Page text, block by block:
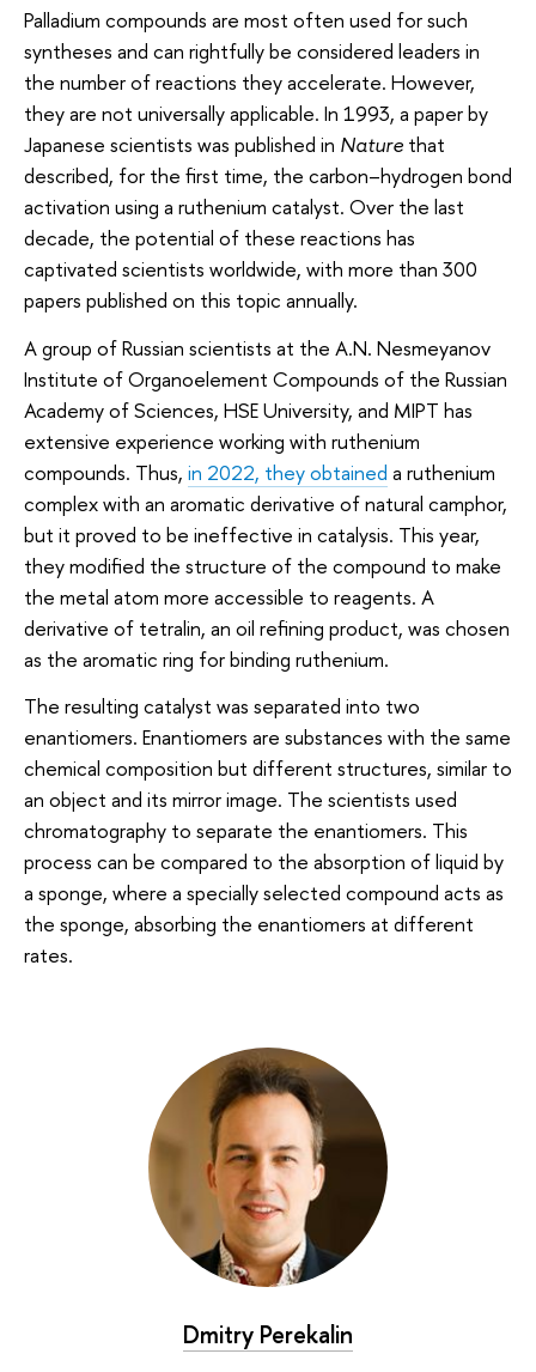
Palladium compounds are most often used for such
syntheses and can rightfully be considered leaders in
the number of reactions they accelerate. However,
they are not universally applicable. In 1993, a paper by
Japanese scientists was published in Nature that
described, for the first time, the carbon–hydrogen bond
activation using a ruthenium catalyst. Over the last
decade, the potential of these reactions has
captivated scientists worldwide, with more than 300
papers published on this topic annually.
A group of Russian scientists at the A.N. Nesmeyanov
Institute of Organoelement Compounds of the Russian
Academy of Sciences, HSE University, and MIPT has
extensive experience working with ruthenium
compounds. Thus, in 2022, they obtained a ruthenium
complex with an aromatic derivative of natural camphor,
but it proved to be ineffective in catalysis. This year,
they modified the structure of the compound to make
the metal atom more accessible to reagents. A
derivative of tetralin, an oil refining product, was chosen
as the aromatic ring for binding ruthenium.
The resulting catalyst was separated into two
enantiomers. Enantiomers are substances with the same
chemical composition but different structures, similar to
an object and its mirror image. The scientists used
chromatography to separate the enantiomers. This
process can be compared to the absorption of liquid by
a sponge, where a specially selected compound acts as
the sponge, absorbing the enantiomers at different
rates.
Dmitry Perekalin